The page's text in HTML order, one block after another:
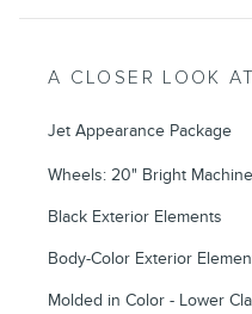
A CLOSER LOOK
Jet Appearance Package
Wheels: 20" Bright
Black Exterior Elements
Body-Color Exterior
Molded in Color - Lower